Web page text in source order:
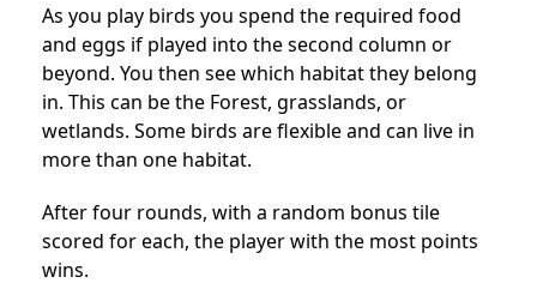
As you play birds you spend the required food
and eggs if played into the second column or
beyond. You then see which habitat they belong
in. This can be the Forest, grasslands, or
wetlands. Some birds are flexible and can live in
more than one habitat.
After four rounds, with a random bonus tile
scored for each, the player with the most points
wins.